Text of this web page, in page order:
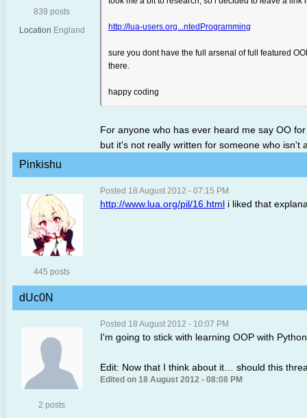
839 posts
Location England http://lua-users.org...ntedProgramming
sure you dont have the full arsenal of full featured
there.
happy coding
For anyone who has ever heard me say OO
but it's not really written for someone who isn't
Pinkishu
445 posts
Posted 18 August 2012 - 07:15 PM
http://www.lua.org/pil/16.html i liked that
dUc0N
2 posts
Posted 18 August 2012 - 10:07 PM
I'm going to stick with learning OOP with
Edit: Now that I think about it… should this
Edited on 18 August 2012 - 08:08 PM